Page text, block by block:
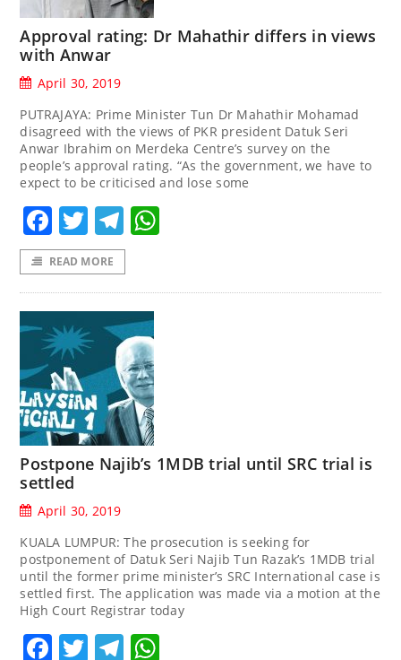
Approval rating: Dr Mahathir differs in views
with Anwar
April 30, 2019
PUTRAJAYA: Prime Minister Tun Dr Mahathir Mohamad
disagreed with the views of PKR president Datuk Seri
Anwar Ibrahim on Merdeka Centre’s survey on the
people’s approval rating. “As the government, we have to
expect to be criticised and lose some
Facebook
TwitterTelegram
READ MORE
Postpone Najib’s 1MDB trial until SRC trial is
settled
April 30, 2019
KUALA LUMPUR: The prosecution is seeking for
postponement of Datuk Seri Najib Tun Razak’s 1MDB trial
until the former prime minister’s SRC International case is
settled first. The application was made via a motion at the
High Court Registrar today
Facebook
TwitterTelegram